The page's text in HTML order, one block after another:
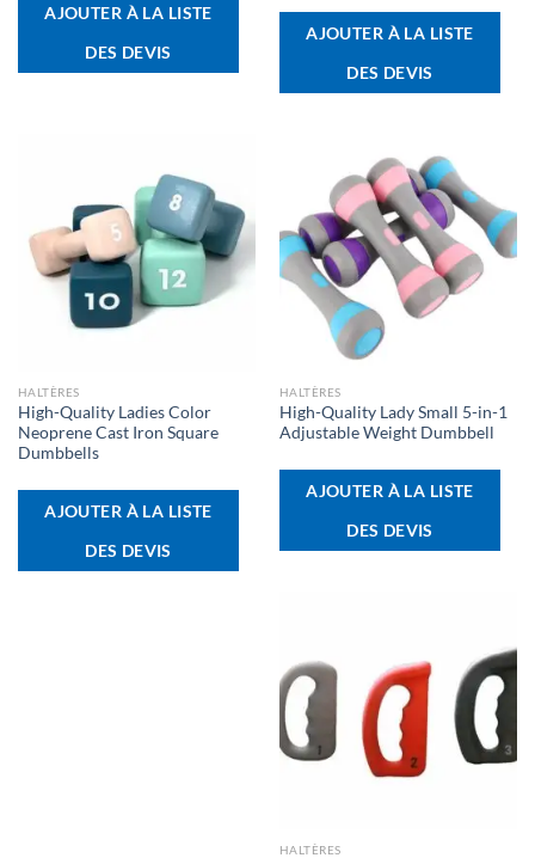
AJOUTER À LA LISTE
DES DEVIS
AJOUTER À LA LISTE
DES DEVIS
HALTÈRES
High-Quality Ladies Color
Neoprene Cast Iron Square
Dumbbells
AJOUTER À LA LISTE
DES DEVIS
HALTÈRES
High-Quality Lady Small 5-in-1
Adjustable Weight Dumbbell
AJOUTER À LA LISTE
DES DEVIS
HALTÈRES